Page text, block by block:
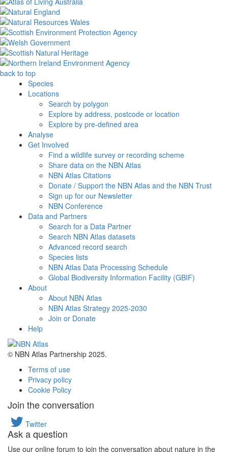
back to top
Species
Locations
Search by polygon
Explore by address, postcode or location
Explore by pre-defined area
Analyse
Get Involved
Find a wildlife survey or recording scheme
Share data on the NBN Atlas
NBN Atlas Citations
Donate / Support the NBN Atlas and the NBN Trust
Sign up for our Newsletter
NBN Conference
Data and Partners
Search for a Data Partner
Search NBN Atlas datasets
Advanced record search
Species lists
NBN Atlas Data Processing Schedule
Global Biodiversity Information Facility (GBIF)
About
About NBN Atlas
NBN Atlas Strategy 2025-2030
Join or Donate
Help
© NBN Atlas Partnership 2025.
Terms of use
Privacy policy
Cookie Policy
Join the conversation
Twitter
Ask a question
Use our online forum to join the conversation about nature in the